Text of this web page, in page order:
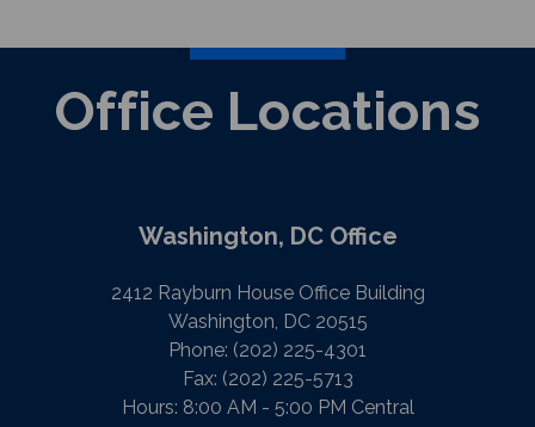
Office Locations
Washington, DC Office
2412 Rayburn House Office Building
Washington, DC 20515
Phone: (202) 225-4301
Fax: (202) 225-5713
Hours: 8:00 AM - 5:00 PM Central